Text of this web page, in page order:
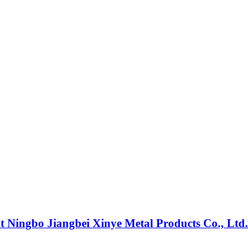
Jiangbei Xinye Metal Products Co., Ltd.